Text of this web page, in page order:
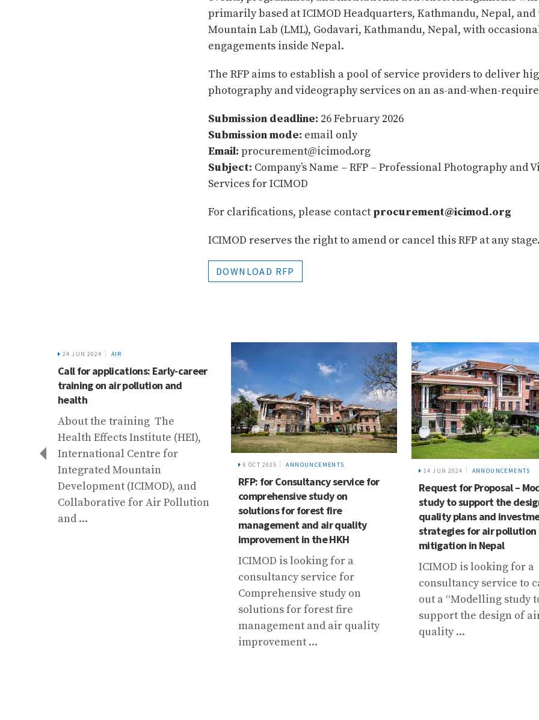
primarily based at ICIMOD Headquarters, Kathmandu, Nepal,
Mountain Lab (LML), Godavari, Kathmandu, Nepal, with
engagements inside Nepal.
The RFP aims to establish a pool of service providers to deliver
photography and videography services on an as-and-when-
Submission deadline: 26 February 2026
Submission mode: email only
Email: procurement@icimod.org
Subject: Company’s Name – RFP – Professional Photography and
Services for ICIMOD
For clarifications, please contact procurement@icimod.org
ICIMOD reserves the right to amend or cancel this RFP at any
DOWNLOAD RFP
24 JUN 2024 AIR
Call for applications: Early-career
training on air pollution and
health
About the training The
Health Effects Institute (HEI),
International Centre for
Integrated Mountain
Development (ICIMOD), and
Collaborative for Air Pollution
and ...
6 OCT 2025 ANNOUNCEMENTS
RFP: for Consultancy service for
comprehensive study on
solutions for forest fire
management and air quality
improvement in the HKH
ICIMOD is looking for a
consultancy service for
Comprehensive study on
solutions for forest fire
management and air quality
improvement ...
14 JUN 2024 ANNOUNCEMENTS
Request for Proposal –
study to support the
quality plans and
strategies for air pollution
mitigation in Nepal
ICIMOD is looking for a
consultancy service to
out a “Modelling study
support the design of
quality ...